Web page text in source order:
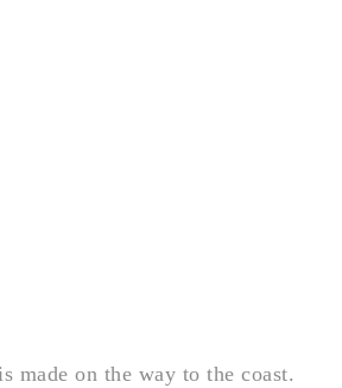
made on the way to the coast.